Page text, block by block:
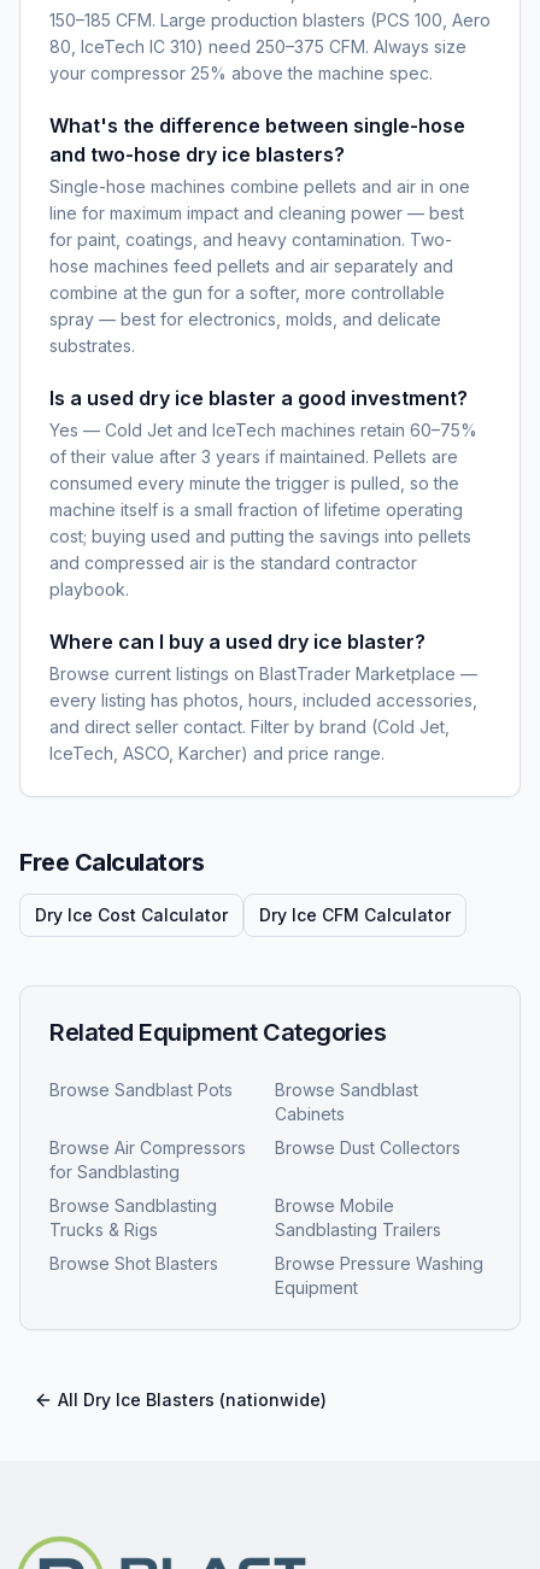
150–185 CFM. Large production blasters (PCS 100, Aero
80, IceTech IC 310) need 250–375 CFM. Always size
your compressor 25% above the machine spec.
What's the difference between single-hose
and two-hose dry ice blasters?
Single-hose machines combine pellets and air in one
line for maximum impact and cleaning power — best
for paint, coatings, and heavy contamination. Two-
hose machines feed pellets and air separately and
combine at the gun for a softer, more controllable
spray — best for electronics, molds, and delicate
substrates.
Is a used dry ice blaster a good investment?
Yes — Cold Jet and IceTech machines retain 60–75%
of their value after 3 years if maintained. Pellets are
consumed every minute the trigger is pulled, so the
machine itself is a small fraction of lifetime operating
cost; buying used and putting the savings into pellets
and compressed air is the standard contractor
playbook.
Where can I buy a used dry ice blaster?
Browse current listings on BlastTrader Marketplace —
every listing has photos, hours, included accessories,
and direct seller contact. Filter by brand (Cold Jet,
IceTech, ASCO, Karcher) and price range.
Free Calculators
Dry Ice Cost Calculator Dry Ice CFM Calculator
Related Equipment Categories
Browse Sandblast Pots Browse Sandblast
Cabinets
Browse Air Compressors
for Sandblasting
Browse Dust Collectors
Browse Sandblasting
Trucks & Rigs
Browse Mobile
Sandblasting Trailers
Browse Shot Blasters Browse Pressure Washing
Equipment
All Dry Ice Blasters (nationwide)